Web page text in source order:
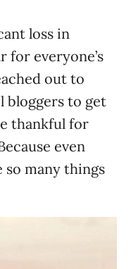
loss in
for everyone’s
out to
bloggers to get
thankful for
even
so many things